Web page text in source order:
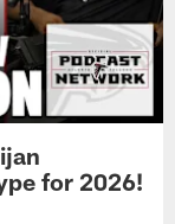
for 2026!